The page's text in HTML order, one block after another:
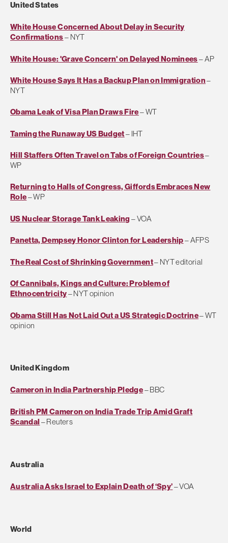
United States
White House Concerned About Delay in Security
Confirmations– NYT
White House: 'Grave Concern' on Delayed Nominees– AP
White House Says It Has a Backup Plan on Immigration–
NYT
Obama Leak of Visa Plan Draws Fire– WT
Taming the Runaway US Budget– IHT
Hill Staffers Often Travel on Tabs of Foreign Countries–
WP
Returning to Halls of Congress, Giffords Embraces New
Role– WP
US Nuclear Storage Tank Leaking – VOA
Panetta, Dempsey Honor Clinton for Leadership– AFPS
The Real Cost of Shrinking Government– NYT editorial
Of Cannibals, Kings and Culture: Problem of
Ethnocentricity– NYT opinion
Obama Still Has Not Laid Out a US Strategic Doctrine– WT
opinion
United Kingdom
Cameron in India Partnership Pledge– BBC
British PM Cameron on India Trade Trip Amid Graft
Scandal – Reuters
Australia
Australia Asks Israel to Explain Death of ‘Spy’– VOA
World